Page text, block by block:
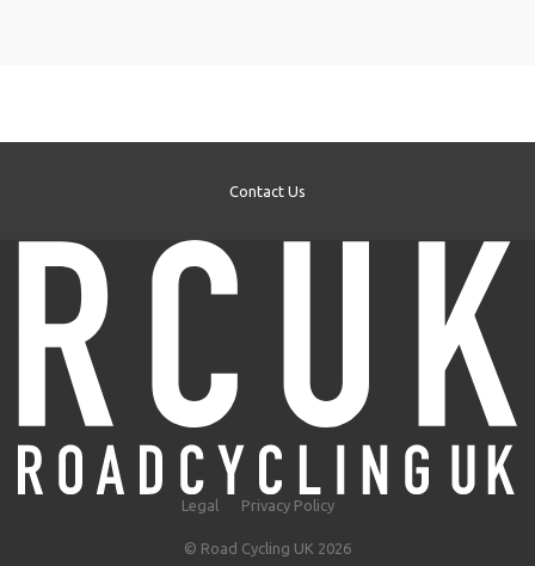
Contact Us
Legal Privacy Policy
© Road Cycling UK 2026